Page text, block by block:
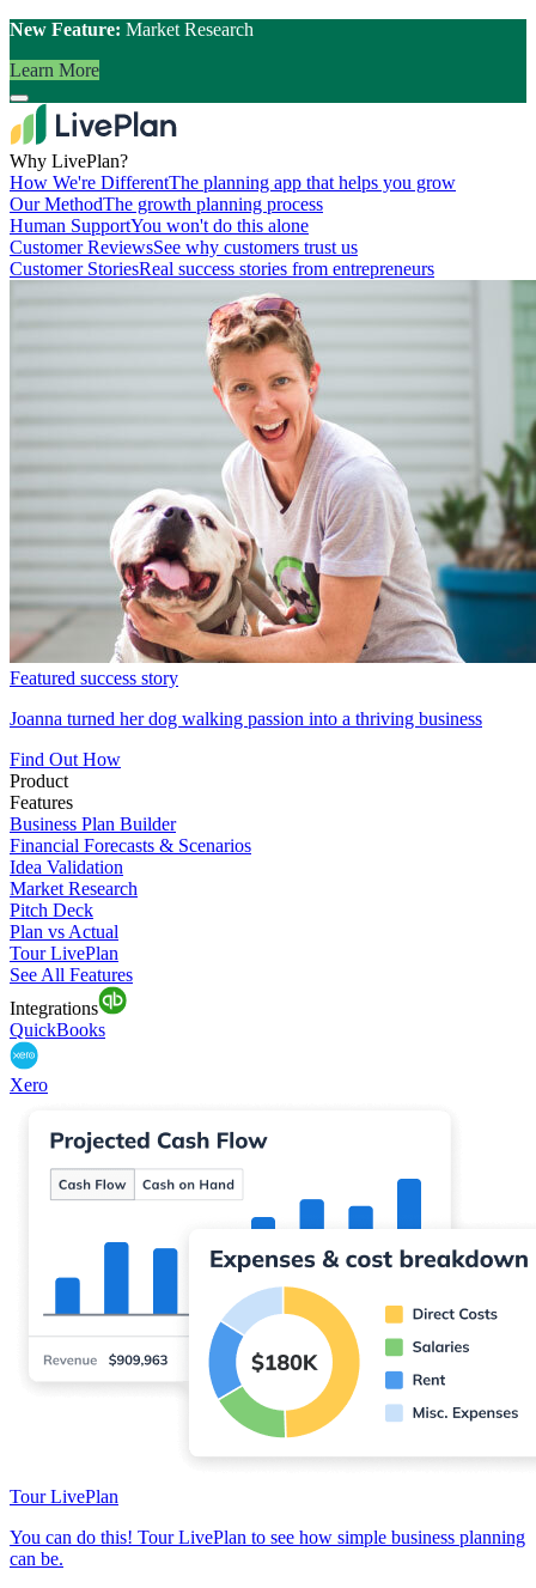
New Feature: Market Research
Learn More
Why LivePlan?
How We're DifferentThe planning app that helps you grow
Our MethodThe growth planning process
Human SupportYou won't do this alone
Customer ReviewsSee why customers trust us
Customer StoriesReal success stories from entrepreneurs
Featured success story
Joanna turned her dog walking passion into a thriving business
Find Out How
Product
Features
Business Plan Builder
Financial Forecasts & Scenarios
Idea Validation
Market Research
Pitch Deck
Plan vs Actual
Tour LivePlan
See All Features
Integrations
QuickBooks
Xero
Tour LivePlan
You can do this! Tour LivePlan to see how simple business planning
can be.